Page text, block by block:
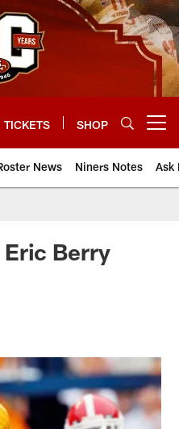
TICKETS SHOP
News Niners Notes Ask
Eric Berry